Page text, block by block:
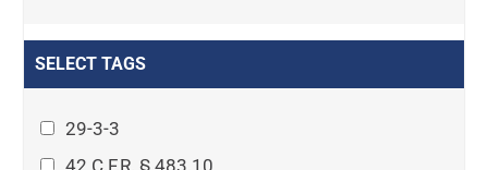
Asset Protection Planning
Attorney-client privilege
SELECT TAGS
29-3-3
42 C.F.R. § 483.10